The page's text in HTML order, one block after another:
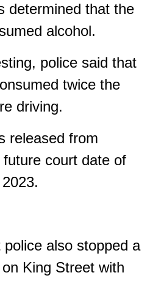
determined that the
alcohol.
police said that
twice the
driving.
released from
court date of
also stopped a
King Street with